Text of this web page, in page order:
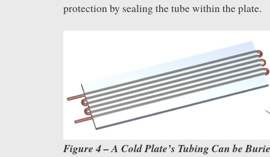
protection by sealing the tube within the plate.
Figure 4–A Cold Plate’s Tubing Can be